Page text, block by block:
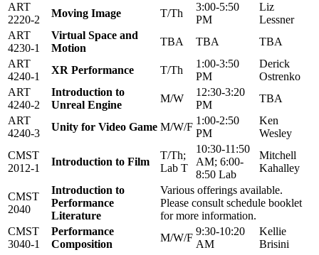
ART
2220-2
Moving Image T/Th
3:00-5:50
PM
Liz
Lessner
ART
4230-1
Virtual Space and
Motion
TBA TBA
TBA
ART
4240-1
XR Performance T/Th
1:00-3:50
PM
Derick
Ostrenko
ART
4240-2
Introduction to
Unreal Engine
M/W
12:30-3:20
PM
TBA
ART
4240-3
Unity for Video Game M/W/F
1:00-2:50
PM
Ken
Wesley
CMST
2012-1
Introduction to Film
T/Th;
Lab T
10:30-11:50
AM; 6:00-
8:50 Lab
Mitchell
Kahalley
CMST
2040
Introduction to
Performance
Literature
Various offerings available.
Please consult schedule booklet
for more information.
CMST
3040-1
Performance
Composition
M/W/F
9:30-10:20
AM
Kellie
Brisini